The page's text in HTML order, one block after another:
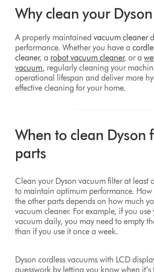
Why clean your
A properly maintainedvacuum cleaner
performance. Whether you have a
cleaner, a robot vacuum cleaner, or a
vacuum, regularly cleaning your
operational lifespan and deliver more
effective cleaning for your home.
When to clean Dyson
parts
Clean your Dyson vacuum filter at least
to maintain optimum performance. How
the other parts depends on how much
vacuum cleaner. For example, if you use
vacuum daily, you may need to empty
than if you use it once a week.
Dyson cordless vacuums with LCD
guesswork by letting you know when